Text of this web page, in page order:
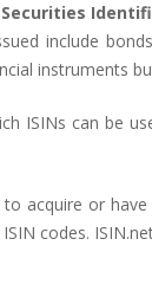
include
instruments
ISINs can be
acquire or
codes.